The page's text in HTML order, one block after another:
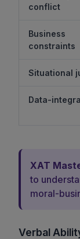
conflict
Business
constraints
Situational
Data-
XAT
to
moral-
Verbal